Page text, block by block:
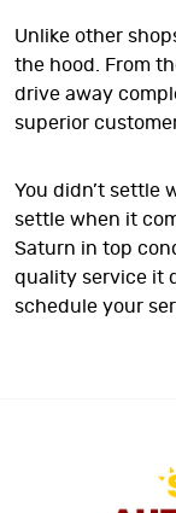
Unlike other
the hood. From
drive away
superior
You didn’t settle
settle when it
Saturn in top
quality service it
schedule your